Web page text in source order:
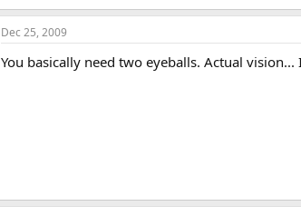
Dec 25, 2009
You basically need two eyeballs. Actual